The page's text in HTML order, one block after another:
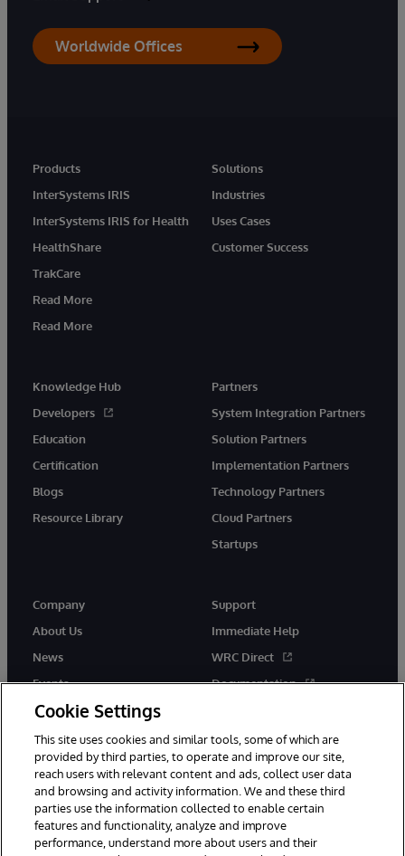
Worldwide Offices
Products
InterSystems IRIS
InterSystems IRIS for Health
HealthShare
TrakCare
Read More
Read More
Solutions
Industries
Uses Cases
Customer Success
Knowledge Hub
Developers
Education
Certification
Blogs
Resource Library
Partners
System Integration Partners
Solution Partners
Implementation Partners
Technology Partners
Cloud Partners
Startups
Company
About Us
News
Events
Careers
Support
Immediate Help
WRC Direct
Documentation
© 1996-2026 InterSystems Corporation, Cambridge, MA. All Rights
Cookie Settings
This site uses cookies and similar tools, some of which are
provided by third parties, to operate and improve our site,
reach users with relevant content and ads, collect user data
and browsing and activity information. We and these third
parties use the information collected to enable certain
features and functionality, analyze and improve
performance, understand more about users and their